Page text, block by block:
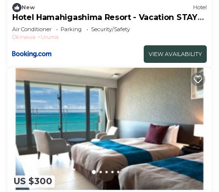
New Hotel
Hotel Hamahigashima Resort - Vacation STAY
10606v
Air Conditioner Parking
Security/Safety
Okinawa
Uruma
VIEW AVAILABILITY
US $300